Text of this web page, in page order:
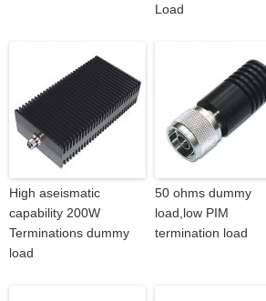
Load
High aseismatic
capability 200W
Terminations dummy
load
50 ohms dummy
load,low PIM
termination load